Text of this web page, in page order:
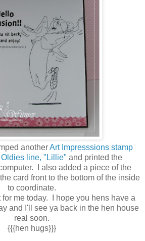
anotherArt Impresssions stamp
line, "Lillie" and printed the
I also added a piece of the
card front to the bottom of the inside
to coordinate.
me today. I hope you hens have a
and I'll see ya back in the hen house
real soon.
{{{hen hugs}}}